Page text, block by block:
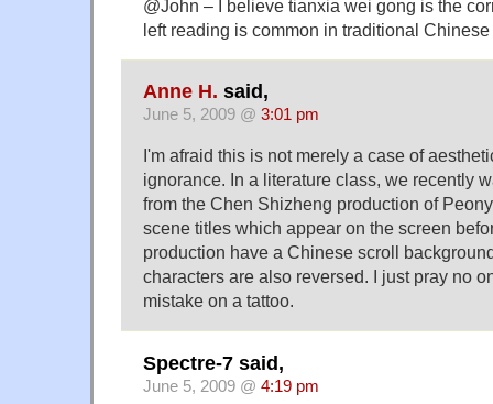
@John – I believe tianxia wei gong is the
left reading is common in traditional
Anne H. said,
June 5, 2009 @ 3:01 pm
I'm afraid this is not merely a case of
ignorance. In a literature class, we recently
from the Chen Shizheng production of
scene titles which appear on the screen
production have a Chinese scroll
characters are also reversed. I just pray no
mistake on a tattoo.
Spectre-7 said,
June 5, 2009 @ 4:19 pm